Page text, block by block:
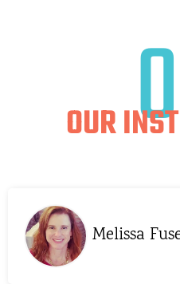
OUR
Melissa